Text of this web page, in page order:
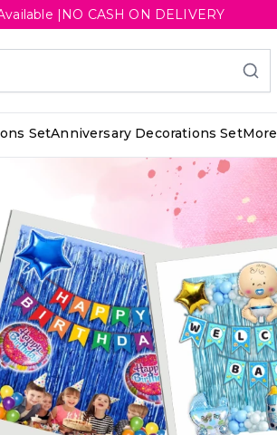
|NO CASH ON DELIVERY
SetAnniversary Decorations SetMore